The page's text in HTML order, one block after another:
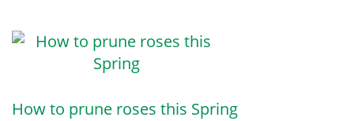
How to prune roses this Spring